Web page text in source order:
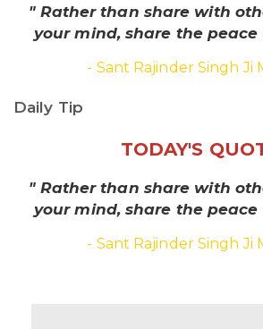
" Rather than share with
your mind, share the peace
- Sant Rajinder Singh Ji
Daily Tip
TODAY'S
" Rather than share with
your mind, share the peace
- Sant Rajinder Singh Ji